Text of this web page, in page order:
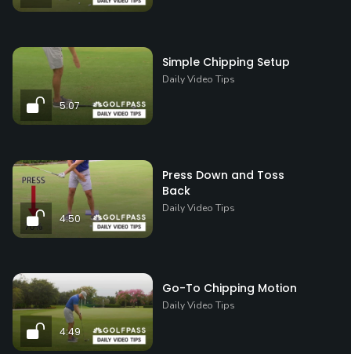
5:07
Simple Chipping Setup
Daily Video Tips
4:50
Press Down and Toss
Back
Daily Video Tips
4:49
Go-To Chipping Motion
Daily Video Tips